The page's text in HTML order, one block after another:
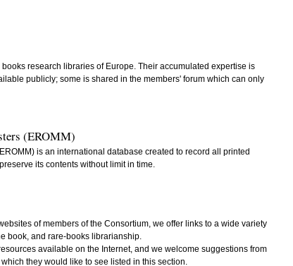
research libraries of Europe. Their accumulated expertise is
publicly; some is shared in the members' forum which can only
(EROMM)
is an international database created to record all printed
its contents without limit in time.
of members of the Consortium, we offer links to a wide variety
book, and rare-books librarianship.
available on the Internet, and we welcome suggestions from
they would like to see listed in this section.